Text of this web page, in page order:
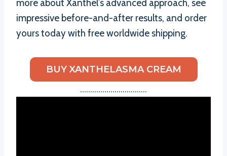
more about Xanthel’s advanced approach, see
impressive before-and-after results, and order
yours today with free worldwide shipping.
BUY XANTHELASMA CREAM
……………………………